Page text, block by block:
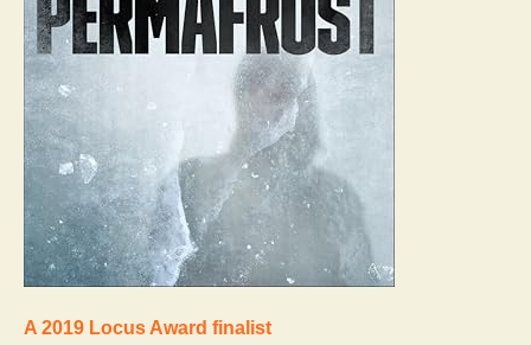
A 2019 Locus Award finalist